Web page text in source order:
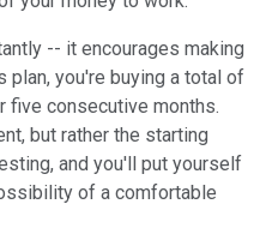
-- it encourages making
plan, you're buying a total of
five consecutive months.
but rather the starting
and you'll put yourself
of a comfortable